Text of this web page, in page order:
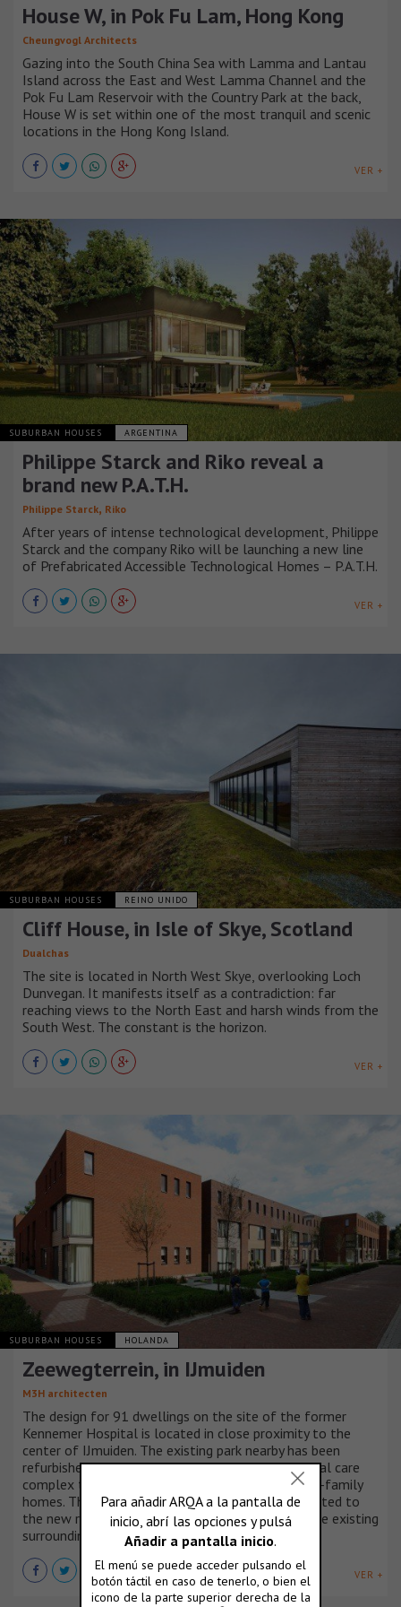
House W, in Pok Fu Lam, Hong Kong
Cheungvogl Architects
Gazing into the South China Sea with Lamma and Lantau
Island across the East and West Lamma Channel and the
Pok Fu Lam Reservoir with the Country Park at the back,
House W is set within one of the most tranquil and scenic
locations in the Hong Kong Island.
VER +
SUBURBAN HOUSES ARGENTINA
Philippe Starck and Riko reveal a
brand new P.A.T.H.
Philippe Starck, Riko
After years of intense technological development, Philippe
Starck and the company Riko will be launching a new line
of Prefabricated Accessible Technological Homes – P.A.T.H.
VER +
SUBURBAN HOUSES REINO UNIDO
Cliff House, in Isle of Skye, Scotland
Dualchas
The site is located in North West Skye, overlooking Loch
Dunvegan. It manifests itself as a contradiction: far
reaching views to the North East and harsh winds from the
South West. The constant is the horizon.
VER +
SUBURBAN HOUSES HOLANDA
Zeewegterrein, in IJmuiden
M3H architecten
The design for 91 dwellings on the site of the former
Kennemer Hospital is located in close proximity to the
center of IJmuiden. The existing park nearby has been
refurbished and extended. Besides a new residential care
complex the urban plan consists mostly of single-family
homes. The allotment proposal by M3H is connected to
the new residential care complex as well as to the existing
surrounding neighborhoods.
VER +